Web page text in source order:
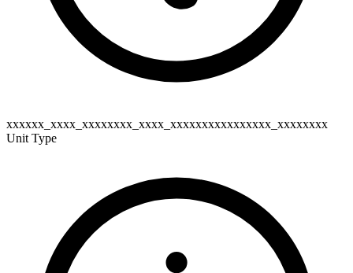
xxxxxx_xxxx_xxxxxxxx_xxxx_xxxxxxxxxxxxxxxx_xxxxxxxx
Unit Type